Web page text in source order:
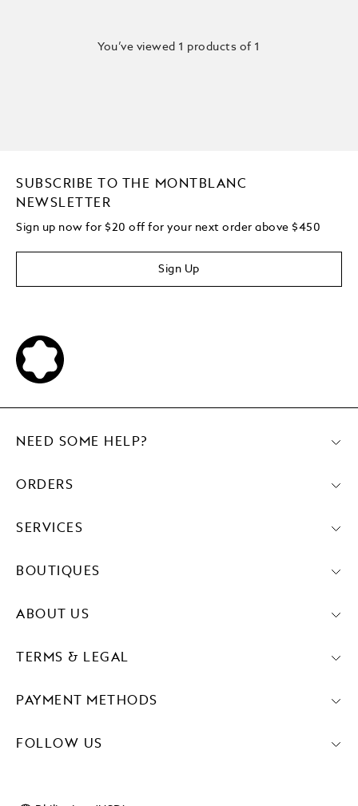
You’ve viewed 1 products of 1
SUBSCRIBE TO THE MONTBLANC
NEWSLETTER
Sign up now for $20 off for your next order above $450
Sign Up
PAYMENT METHODS
FOLLOW US
NEED SOME HELP?
ORDERS
SERVICES
BOUTIQUES
ABOUT US
TERMS & LEGAL